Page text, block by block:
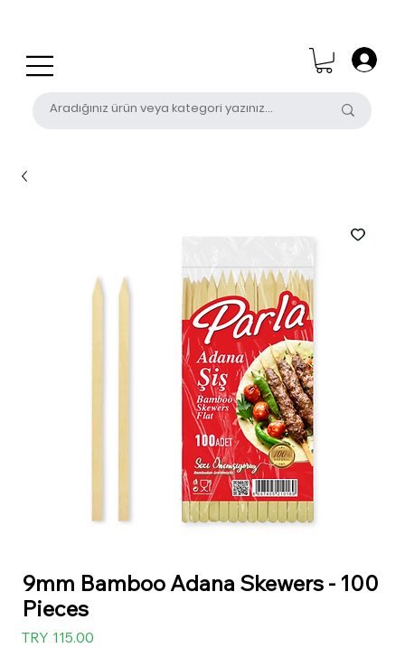
9mm Bamboo Adana Skewers - 100
Pieces
TRY 115.00